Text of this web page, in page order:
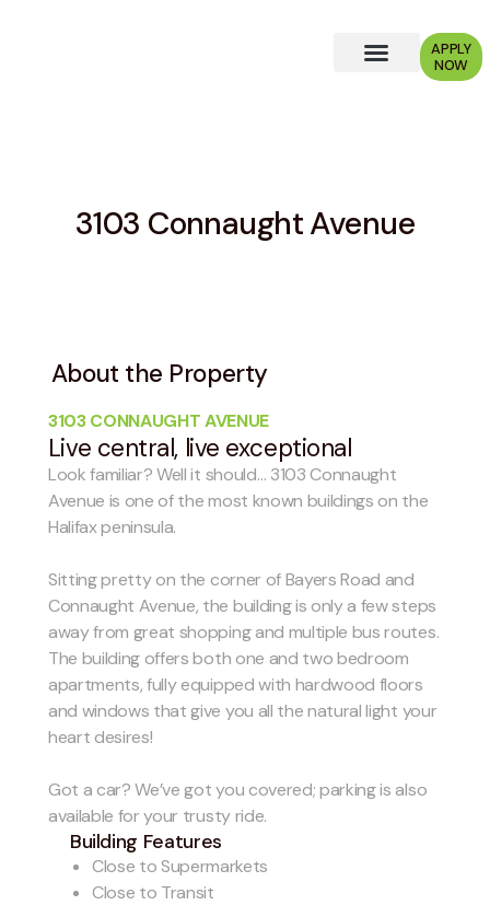
APPLY
NOW
3103 Connaught Avenue
About the Property
3103 CONNAUGHT AVENUE
Live central, live exceptional
Look familiar? Well it should… 3103 Connaught
Avenue is one of the most known buildings on the
Halifax peninsula.
Sitting pretty on the corner of Bayers Road and
Connaught Avenue, the building is only a few steps
away from great shopping and multiple bus routes.
The building offers both one and two bedroom
apartments, fully equipped with hardwood floors
and windows that give you all the natural light your
heart desires!
Got a car? We’ve got you covered; parking is also
available for your trusty ride.
Building Features
Close to Supermarkets
Close to Transit